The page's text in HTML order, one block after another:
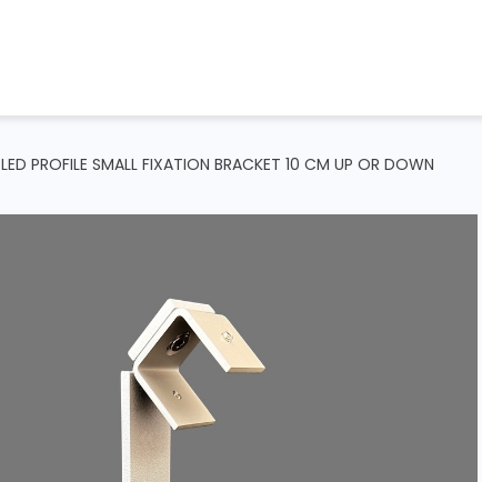
LED PROFILE SMALL FIXATION BRACKET 10 CM UP OR DOWN